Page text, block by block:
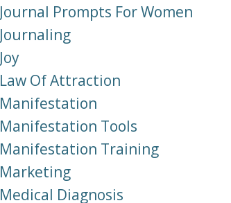
Journal Prompts For Women
Journaling
Joy
Law Of Attraction
Manifestation
Manifestation Tools
Manifestation Training
Marketing
Medical Diagnosis